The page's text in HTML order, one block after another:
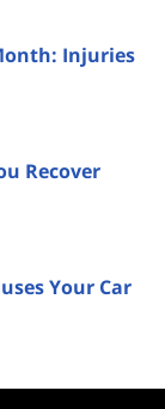
Injuries
Recover
Your Car